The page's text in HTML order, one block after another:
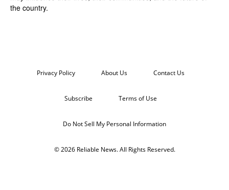
the country.
Privacy Policy About Us Contact Us
Subscribe Terms of Use
Do Not Sell My Personal Information
© 2026 Reliable News. All Rights Reserved.